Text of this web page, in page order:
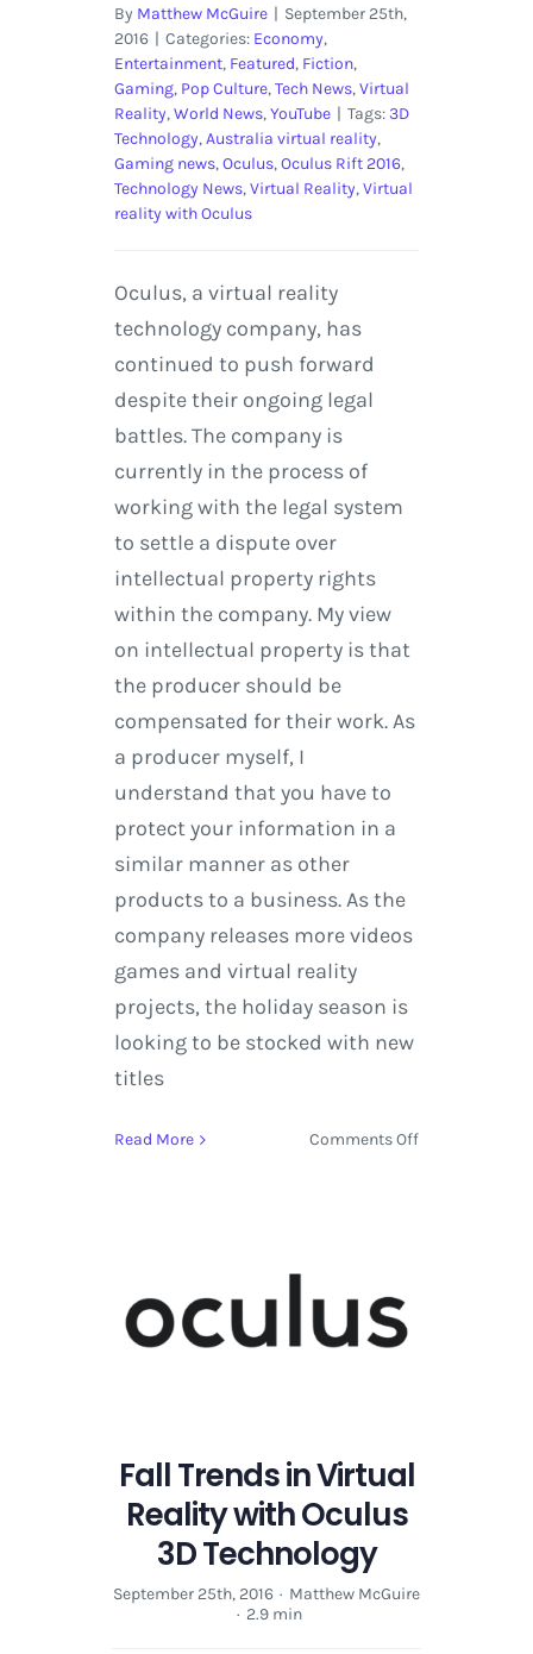
By Matthew McGuire | September 25th,
2016 | Categories: Economy,
Entertainment, Featured, Fiction,
Gaming, Pop Culture,Tech News,Virtual
Reality,World News,YouTube | Tags:3D
Technology,Australia virtual reality,
Gaming news,Oculus,Oculus Rift 2016,
Technology News,Virtual Reality,Virtual
reality with Oculus
Oculus, a virtual reality
technology company, has
continued to push forward
despite their ongoing legal
battles. The company is
currently in the process of
working with the legal system
to settle a dispute over
intellectual property rights
within the company. My view
on intellectual property is that
the producer should be
compensated for their work. As
a producer myself, I
understand that you have to
protect your information in a
similar manner as other
products to a business. As the
company releases more videos
games and virtual reality
projects, the holiday season is
looking to be stocked with new
titles
Read More Comments Offon
Fall Trends in Virtual
Reality with Oculus
3D Technology
September 25th, 2016 · Matthew McGuire
· 2.9 min